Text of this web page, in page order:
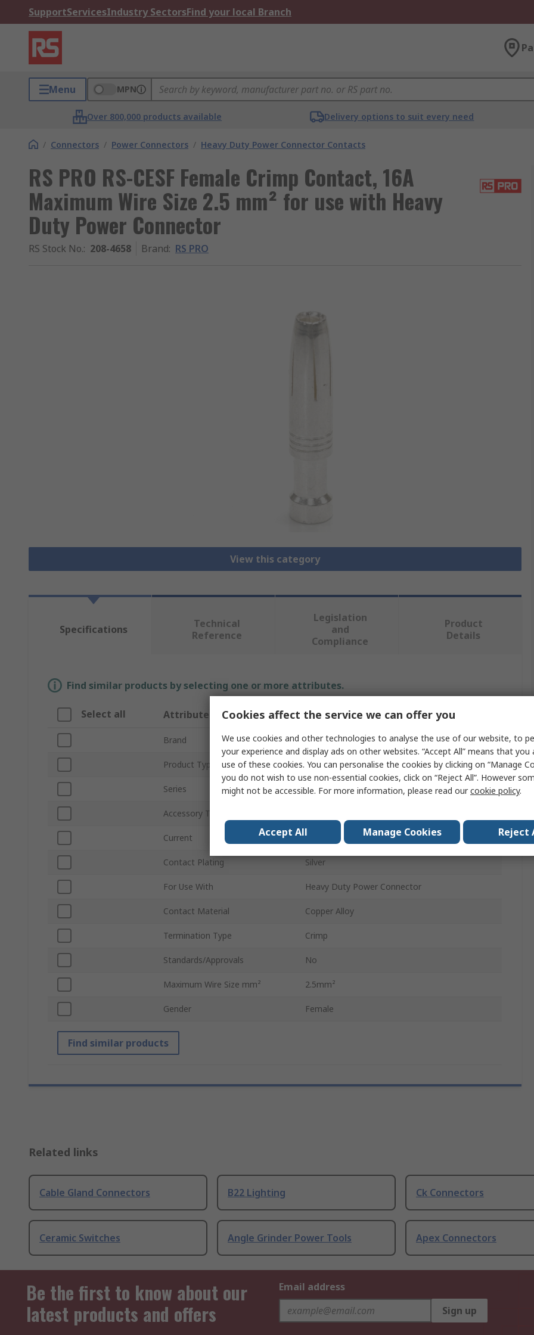
SupportServicesIndustry SectorsFind your local Branch
Menu MPN
Over 800,000 products available Delivery options to suit every need
/ Connectors / Power Connectors / Heavy Duty Power Connector Contacts
RS PRO RS-CESF Female Crimp Contact, 16A
Maximum Wire Size 2.5 mm² for use with Heavy
Duty Power Connector
RS Stock No.: 208-4658 Brand: RS PRO
View this category
Specifications
Technical
Reference
Legislation
and
Compliance
Product
Details
Find similar products by selecting one or more attributes.
Select all Attribute Value
Brand RS PRO
Product Type Heavy Duty Power Connector Contact
Series RS-CESF
Accessory Type
Current 16A
Contact Plating Silver
For Use With Heavy Duty Power Connector
Contact Material Copper Alloy
Termination Type Crimp
Standards/Approvals No
Maximum Wire Size mm² 2.5mm²
Gender Female
Find similar products
Related links
Cable Gland Connectors B22 Lighting Ck Connectors
Ceramic Switches Angle Grinder Power Tools Apex Connectors
Be the first to know about our
latest products and offers
Email address
Sign up
Cookies affect the service we can offer you
We use cookies and other technologies to analyse the use of our website, to
your experience and display ads on other websites. “Accept All” means that
use of these cookies. You can personalise the cookies by clicking on “Manage
you do not wish to use non-essential cookies, click on “Reject All”. However
might not be accessible. For more information, please read ourcookie policy.
Accept All Manage Cookies Reject